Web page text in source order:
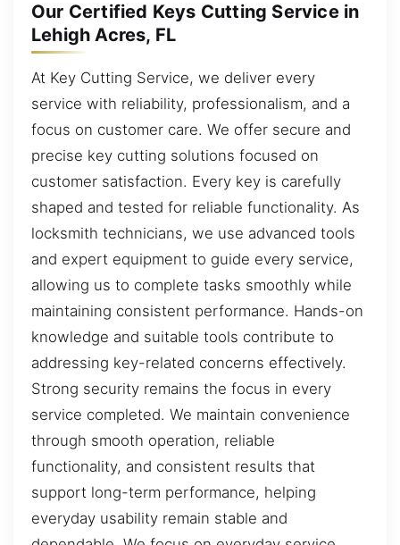
Our Certified Keys Cutting Service in
Lehigh Acres, FL
At Key Cutting Service, we deliver every
service with reliability, professionalism, and a
focus on customer care. We offer secure and
precise key cutting solutions focused on
customer satisfaction. Every key is carefully
shaped and tested for reliable functionality. As
locksmith technicians, we use advanced tools
and expert equipment to guide every service,
allowing us to complete tasks smoothly while
maintaining consistent performance. Hands-on
knowledge and suitable tools contribute to
addressing key-related concerns effectively.
Strong security remains the focus in every
service completed. We maintain convenience
through smooth operation, reliable
functionality, and consistent results that
support long-term performance, helping
everyday usability remain stable and